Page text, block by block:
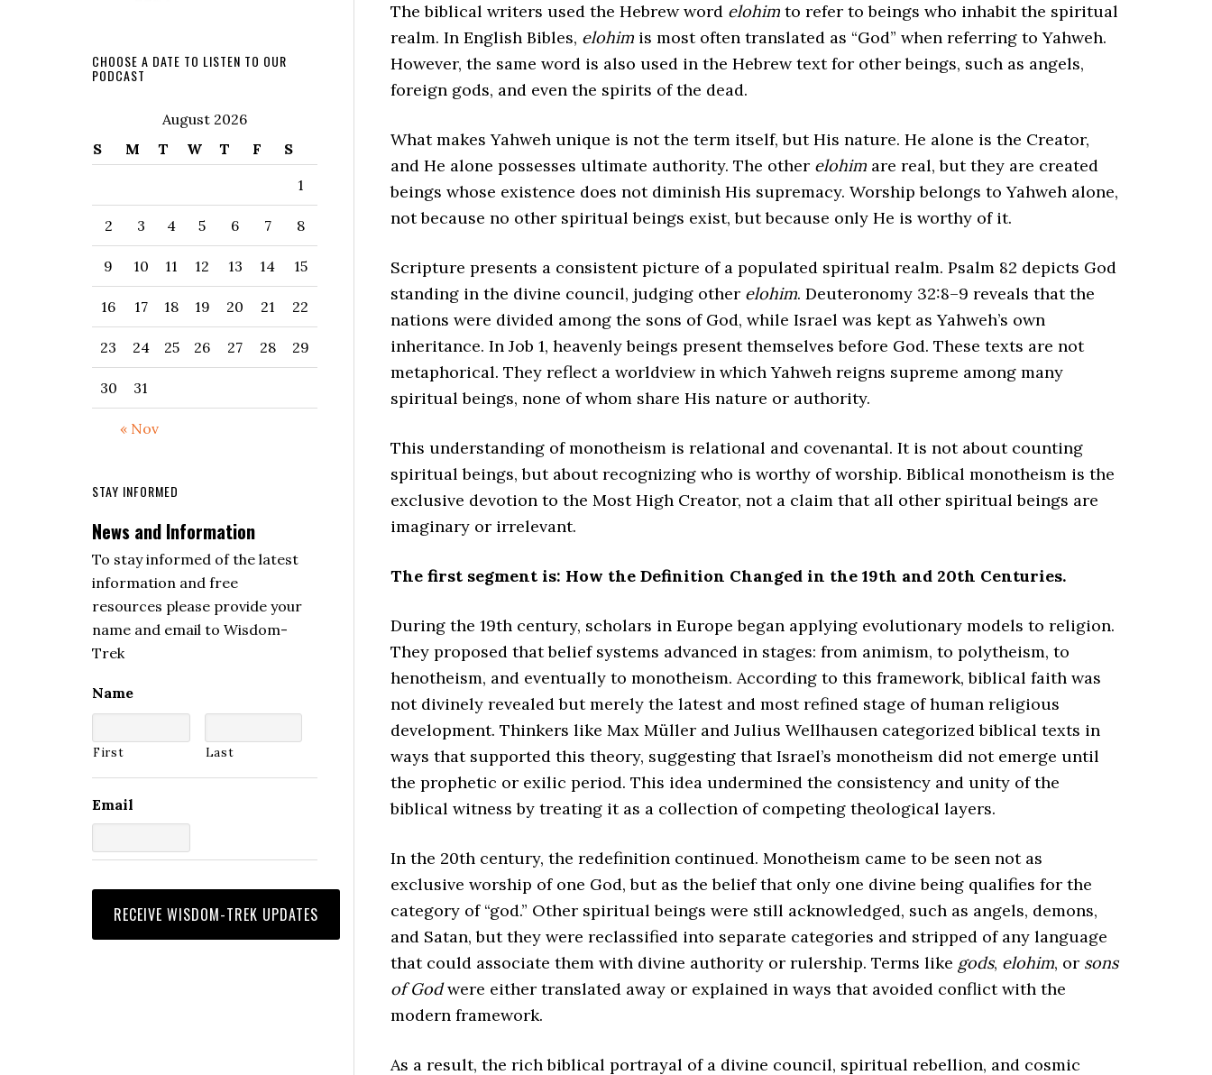
The biblical writers used the Hebrew word elohim to refer to beings who inhabit the spiritual
realm. In English Bibles, elohim is most often translated as “God” when referring to Yahweh.
However, the same word is also used in the Hebrew text for other beings, such as angels,
foreign gods, and even the spirits of the dead.
What makes Yahweh unique is not the term itself, but His nature. He alone is the Creator,
and He alone possesses ultimate authority. The other elohim are real, but they are created
beings whose existence does not diminish His supremacy. Worship belongs to Yahweh alone,
not because no other spiritual beings exist, but because only He is worthy of it.
Scripture presents a consistent picture of a populated spiritual realm. Psalm 82 depicts God
standing in the divine council, judging other elohim. Deuteronomy 32:8–9 reveals that the
nations were divided among the sons of God, while Israel was kept as Yahweh’s own
inheritance. In Job 1, heavenly beings present themselves before God. These texts are not
metaphorical. They reflect a worldview in which Yahweh reigns supreme among many
spiritual beings, none of whom share His nature or authority.
This understanding of monotheism is relational and covenantal. It is not about counting
spiritual beings, but about recognizing who is worthy of worship. Biblical monotheism is the
exclusive devotion to the Most High Creator, not a claim that all other spiritual beings are
imaginary or irrelevant.
The first segment is: How the Definition Changed in the 19th and 20th Centuries.
During the 19th century, scholars in Europe began applying evolutionary models to religion.
They proposed that belief systems advanced in stages: from animism, to polytheism, to
henotheism, and eventually to monotheism. According to this framework, biblical faith was
not divinely revealed but merely the latest and most refined stage of human religious
development. Thinkers like Max Müller and Julius Wellhausen categorized biblical texts in
ways that supported this theory, suggesting that Israel’s monotheism did not emerge until
the prophetic or exilic period. This idea undermined the consistency and unity of the
biblical witness by treating it as a collection of competing theological layers.
In the 20th century, the redefinition continued. Monotheism came to be seen not as
exclusive worship of one God, but as the belief that only one divine being qualifies for the
category of “god.” Other spiritual beings were still acknowledged, such as angels, demons,
and Satan, but they were reclassified into separate categories and stripped of any language
that could associate them with divine authority or rulership. Terms like gods, elohim, or sons
of Godwere either translated away or explained in ways that avoided conflict with the
modern framework.
As a result, the rich biblical portrayal of a divine council, spiritual rebellion, and cosmic
CHOOSE A DATE TO LISTEN TO OUR
PODCAST
August 2026
S
M T W T F S
« Nov
1
2 3 4 5 6 7 8
9 10 11 12 13 14 15
16 17 18 19 20 21 22
23 24 25 26 27 28 29
30 31
STAY INFORMED
News and Information
To stay informed of the latest
information and free
resources please provide your
name and email to Wisdom-
Trek
Name
First Last
Email